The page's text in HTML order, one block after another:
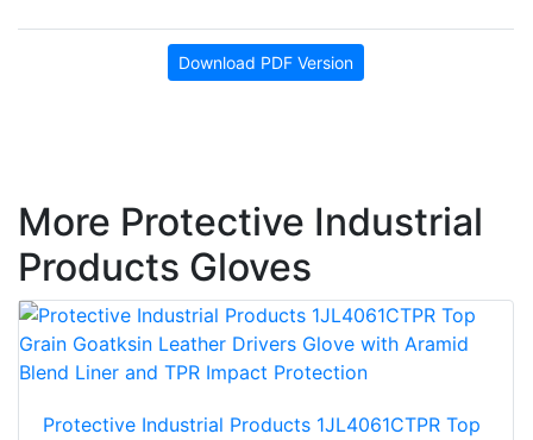
Download PDF Version
More Protective Industrial
Products Gloves
Protective Industrial Products 1JL4061CTPR Top